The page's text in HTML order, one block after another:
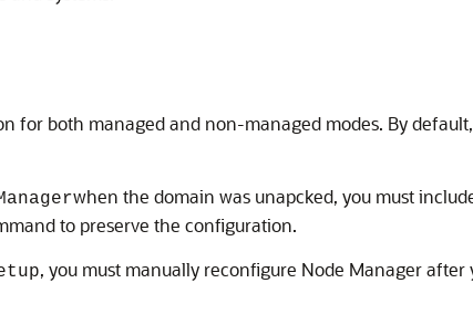
for both managed and non-managed modes. By
when the domain was unapcked, you must
to preserve the configuration.
, you must manually reconfigure Node Manager